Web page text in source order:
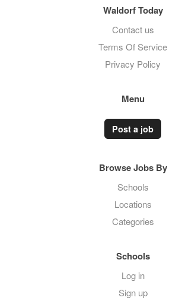
Waldorf Today
Contact us
Terms Of Service
Privacy Policy
Menu
Post a job
Browse Jobs By
Schools
Locations
Categories
Schools
Log in
Sign up